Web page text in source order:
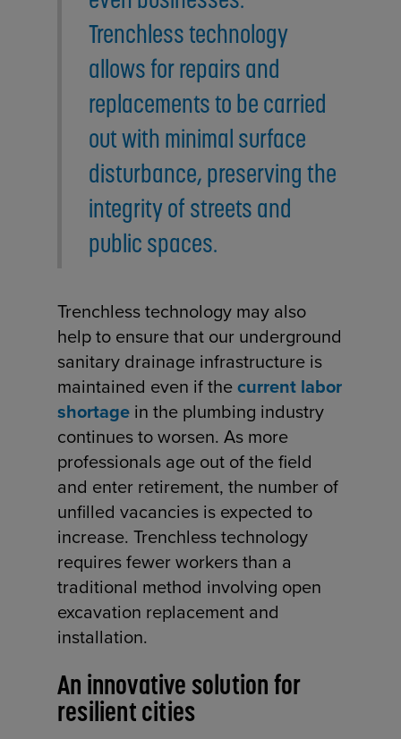
Trenchless technology
allows for repairs and
replacements to be carried
out with minimal surface
disturbance, preserving the
integrity of streets and
public spaces.
Trenchless technology may also
help to ensure that our underground
sanitary drainage infrastructure is
maintained even if thecurrent labor
shortage in the plumbing industry
continues to worsen. As more
professionals age out of the field
and enter retirement, the number of
unfilled vacancies is expected to
increase. Trenchless technology
requires fewer workers than a
traditional method involving open
excavation replacement and
installation.
An innovative solution for
resilient cities